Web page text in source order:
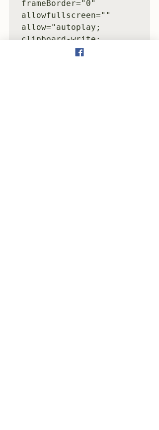
frameBorder="0"
allowfullscreen=""
allow="autoplay;
clipboard-write;
encrypted-media;